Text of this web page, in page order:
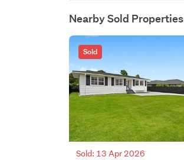
Nearby Sold Properties
Sold
Sold: 13 Apr 2026